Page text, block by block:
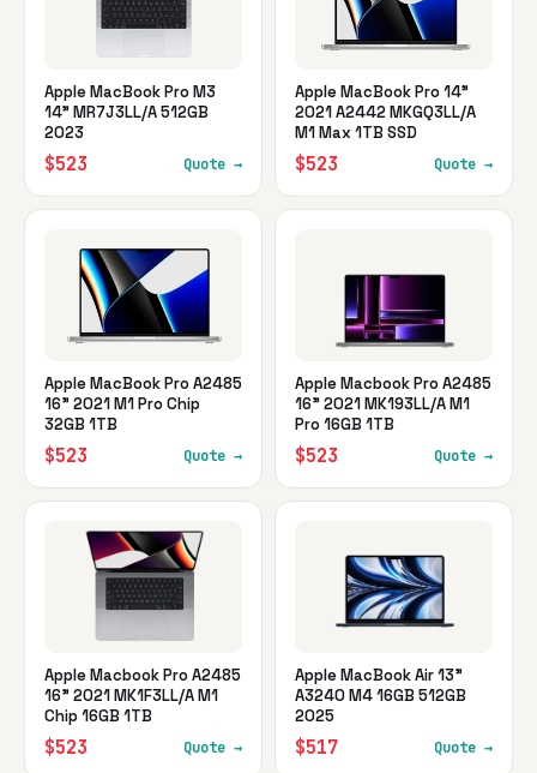
Apple MacBook Pro M3
14" MR7J3LL/A 512GB
2023
$523 Quote →
Apple MacBook Pro 14"
2021 A2442 MKGQ3LL/A
M1 Max 1TB SSD
$523 Quote →
Apple MacBook Pro A2485
16" 2021 M1 Pro Chip
32GB 1TB
$523 Quote →
Apple Macbook Pro A2485
16" 2021 MK193LL/A M1
Pro 16GB 1TB
$523 Quote →
Apple Macbook Pro A2485
16" 2021 MK1F3LL/A M1
Chip 16GB 1TB
$523 Quote →
Apple MacBook Air 13"
A3240 M4 16GB 512GB
2025
$517 Quote →